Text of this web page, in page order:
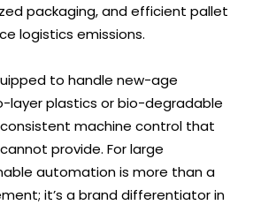
packaging, and efficient pallet
logistics emissions.
to handle new-age
layer plastics or bio-degradable
machine control that
provide. For large
automation is more than a
it’s a brand differentiator in